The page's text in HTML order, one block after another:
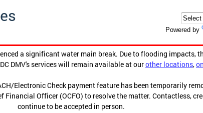
Powered by
a significant water main break. Due to flooding impacts,
DMV's services will remain available at ourother locations,
Electronic Check payment feature has been temporarily
Officer (OCFO) to resolve the matter. Contactless,
continue to be accepted in person.